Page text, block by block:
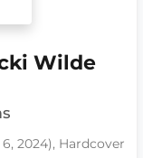
Wilde
2024), Hardcover